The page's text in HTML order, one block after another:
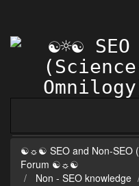
☯☼☯ SEO and Non-SEO
Forum ☯☼☯
Non - SEO knowledge